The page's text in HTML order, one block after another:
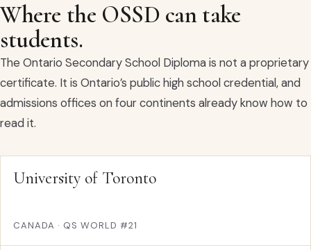
Where the OSSD can take
students.
The Ontario Secondary School Diploma is not a proprietary
certificate. It is Ontario’s public high school credential, and
admissions offices on four continents already know how to
read it.
University of Toronto
CANADA · QS WORLD #21